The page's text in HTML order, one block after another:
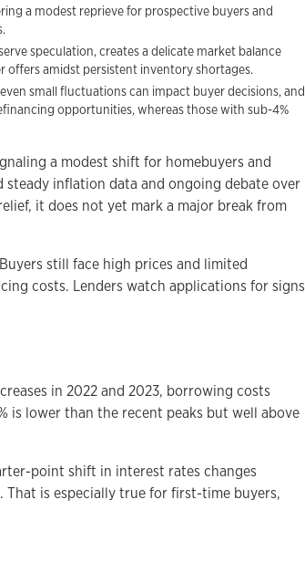
a modest reprieve for prospective buyers and
speculation, creates a delicate market balance
offers amidst persistent inventory shortages.
small fluctuations can impact buyer decisions, and
opportunities, whereas those with sub-4%
a modest shift for homebuyers and
inflation data and ongoing debate over
it does not yet mark a major break from
still face high prices and limited
costs. Lenders watch applications for signs
in 2022 and 2023, borrowing costs
is lower than the recent peaks but well above
point shift in interest rates changes
is especially true for first-time buyers,